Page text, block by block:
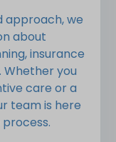
we
about
insurance
Whether you
care or a
team is here